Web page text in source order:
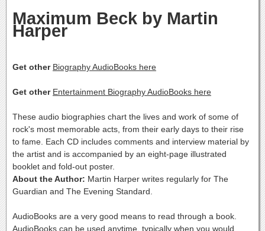
Maximum Beck by Martin
Harper
Get other Biography AudioBooks here
Get other Entertainment Biography AudioBooks here
These audio biographies chart the lives and work of some of
rock's most memorable acts, from their early days to their rise
to fame. Each CD includes comments and interview material by
the artist and is accompanied by an eight-page illustrated
booklet and fold-out poster.
About the Author: Martin Harper writes regularly for The
Guardian and The Evening Standard.
AudioBooks are a very good means to read through a book.
AudioBooks can be used anytime, typically when you would